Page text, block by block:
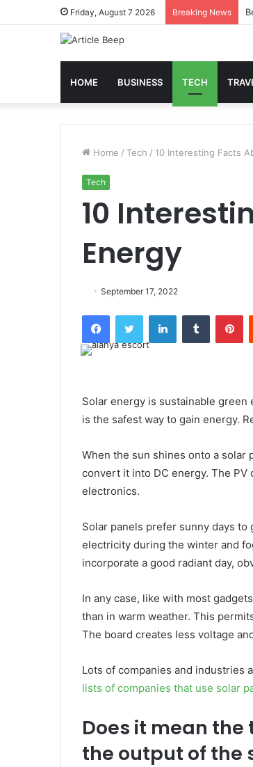
Friday, August 7 2026 Breaking News
HOME BUSINESS TECH
Home / Tech / 10 Interesting Facts
Tech
10
Energy
September 17, 2022
FacebookTwitter LinkedInTumblr
Solar energy is sustainable
is the safest way to gain energy.
When the sun shines onto a solar
convert it into DC energy. The PV
electronics.
Solar panels prefer sunny days
electricity during the winter and
incorporate a good radiant day,
In any case, like with most
than in warm weather. This
The board creates less voltage
Lots of companies and industries
lists of companies that use solar
Does it mean
the output of the